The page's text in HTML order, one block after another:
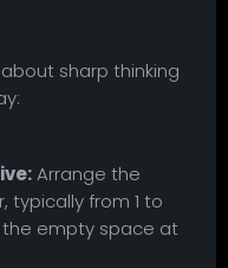
about sharp thinking
Arrange the
typically from 1 to
empty space at